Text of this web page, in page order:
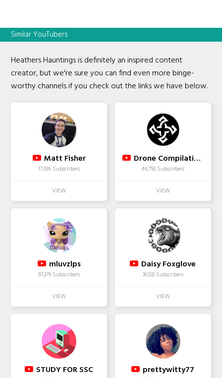
Similar YouTubers
Heathers Hauntings is definitely an inspired content
creator, but we're sure you can find even more binge-
worthy channels if you check out the links we have below.
Matt Fisher
17,595 Subscribers
Drone Compilations
44,750 Subscribers
mluvzlps
97,379 Subscribers
Daisy Foxglove
30,533 Subscribers
STUDY FOR SSC prettywitty77